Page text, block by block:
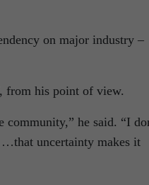
on major industry –
from his point of view.
he said. “I
…that uncertainty makes it